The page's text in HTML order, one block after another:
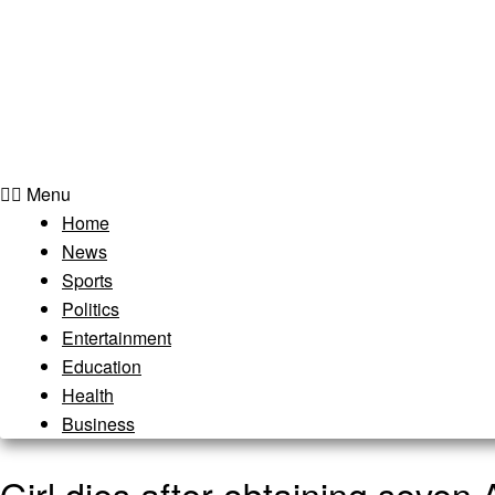
Menu
Home
News
Sports
Politics
Entertainment
Education
Health
Business